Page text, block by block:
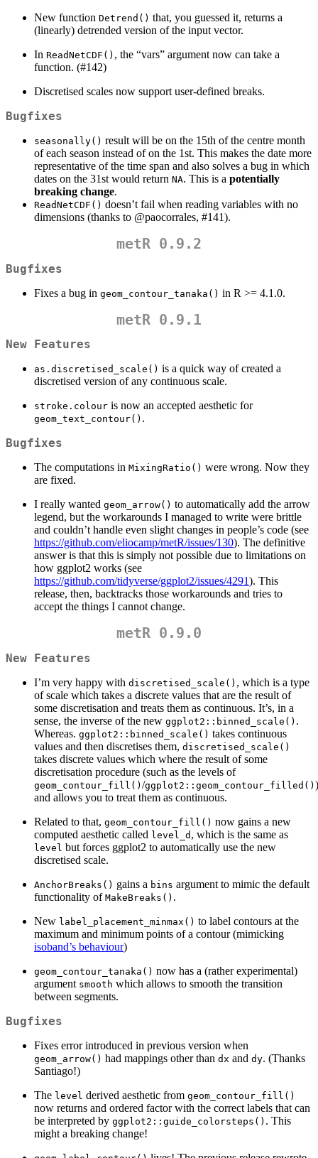
New function Detrend() that, you guessed it, returns a
(linearly) detrended version of the input vector.
In ReadNetCDF() , the “vars” argument now can take a
function. (#142)
Discretised scales now support user-defined breaks.
Bugfixes
seasonally() result will be on the 15th of the centre month
of each season instead of on the 1st. This makes the date more
representative of the time span and also solves a bug in which
dates on the 31st would return NA. This is a potentially
breaking change.
ReadNetCDF() doesn’t fail when reading variables with no
dimensions (thanks to @paocorrales, #141).
metR 0.9.2
Bugfixes
Fixes a bug in geom_contour_tanaka() in R >= 4.1.0.
metR 0.9.1
New Features
as.discretised_scale() is a quick way of created a
discretised version of any continuous scale.
stroke.colour is now an accepted aesthetic for
geom_text_contour() .
Bugfixes
The computations in MixingRatio() were wrong. Now they
are fixed.
I really wanted geom_arrow() to automatically add the arrow
legend, but the workarounds I managed to write were brittle
and couldn’t handle even slight changes in people’s code (see
https://github.com/eliocamp/metR/issues/130). The definitive
answer is that this is simply not possible due to limitations on
how ggplot2 works (see
https://github.com/tidyverse/ggplot2/issues/4291). This
release, then, backtracks those workarounds and tries to
accept the things I cannot change.
metR 0.9.0
New Features
I’m very happy with discretised_scale() , which is a type
of scale which takes a discrete values that are the result of
some discretisation and treats them as continuous. It’s, in a
sense, the inverse of the new ggplot2::binned_scale() .
Whereas. ggplot2::binned_scale() takes continuous
values and then discretises them, discretised_scale()
takes discrete values which where the result of some
discretisation procedure (such as the levels of
geom_contour_fill() /ggplot2::geom_contour_filled() )
and allows you to treat them as continuous.
Related to that, geom_contour_fill() now gains a new
computed aesthetic called level_d , which is the same as
level but forces ggplot2 to automatically use the new
discretised scale.
AnchorBreaks() gains a bins argument to mimic the default
functionality of MakeBreaks() .
New label_placement_minmax() to label contours at the
maximum and minimum points of a contour (mimicking
isoband’s behaviour)
geom_contour_tanaka() now has a (rather experimental)
argument smooth which allows to smooth the transition
between segments.
Bugfixes
Fixes error introduced in previous version when
geom_arrow() had mappings other than dx and dy. (Thanks
Santiago!)
The level derived aesthetic from geom_contour_fill()
now returns and ordered factor with the correct labels that can
be interpreted by ggplot2::guide_colorsteps() . This
might a breaking change!